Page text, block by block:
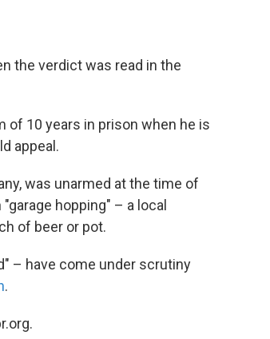
the verdict was read in the
of 10 years in prison when he is
appeal.
was unarmed at the time of
hopping" – a local
of beer or pot.
– have come under scrutiny
.